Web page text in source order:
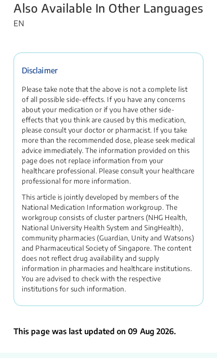
Also Available In Other Languages
EN
Disclaimer
Please take note that the above is not a complete list
of all possible side-effects. If you have any concerns
about your medication or if you have other side-
effects that you think are caused by this medication,
please consult your doctor or pharmacist. If you take
more than the recommended dose, please seek medical
advice immediately. The information provided on this
page does not replace information from your
healthcare professional. Please consult your healthcare
professional for more information.
This article is jointly developed by members of the
National Medication Information workgroup. The
workgroup consists of cluster partners (NHG Health,
National University Health System and SingHealth),
community pharmacies (Guardian, Unity and Watsons)
and Pharmaceutical Society of Singapore. The content
does not reflect drug availability and supply
information in pharmacies and healthcare institutions.
You are advised to check with the respective
institutions for such information.
This page was last updated on 09 Aug 2026.